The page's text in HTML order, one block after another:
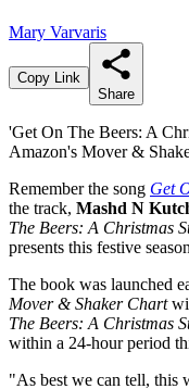
Mary Varvaris
Copy Link
Share
'Get On The Beers: A
Amazon's Mover &
Remember the song Get
the track, Mashd N
The Beers: A Christmas
presents this festive
The book was launched
Mover & Shaker Chart
The Beers: A Christmas
within a 24-hour period
"As best we can tell, this